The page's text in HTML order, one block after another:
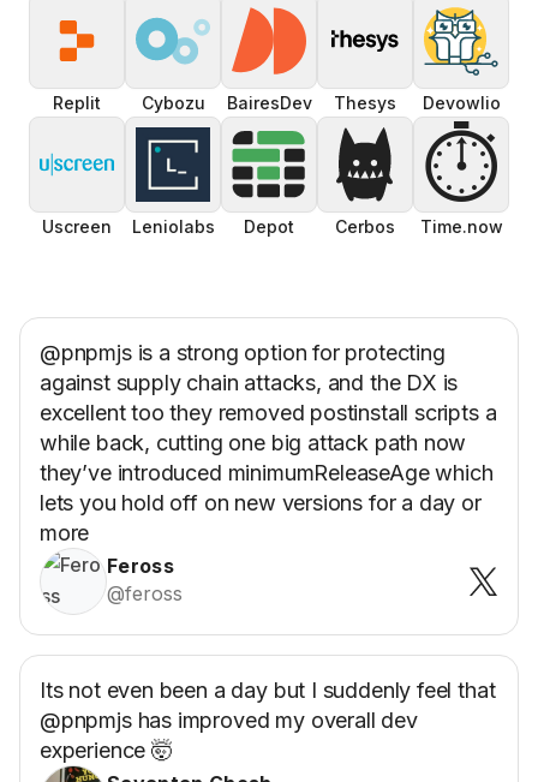
Replit Cybozu BairesDev Thesys Devowlio
Uscreen Leniolabs Depot Cerbos
⏱️
Time.now
@pnpmjs is a strong option for protecting
against supply chain attacks, and the DX is
excellent too they removed postinstall scripts a
while back, cutting one big attack path now
they’ve introduced minimumReleaseAge which
lets you hold off on new versions for a day or
more
Feross
@feross
Its not even been a day but I suddenly feel that
@pnpmjs has improved my overall dev
experience 🤯